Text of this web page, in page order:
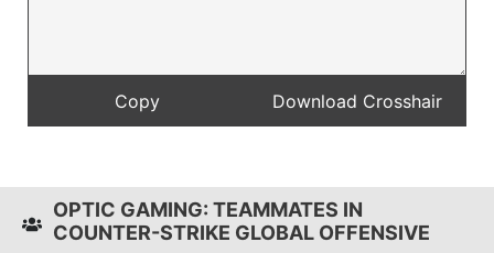
OPTIC GAMING: TEAMMATES IN
COUNTER-STRIKE GLOBAL OFFENSIVE